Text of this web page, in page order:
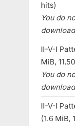
hits)
You do
II-V-I
MiB,
You do
II-V-I
(1.6 MiB,